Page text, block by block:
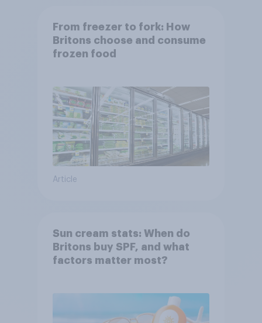
From freezer to fork: How
Britons choose and consume
frozen food
Article
Sun cream stats: When do
Britons buy SPF, and what
factors matter most?